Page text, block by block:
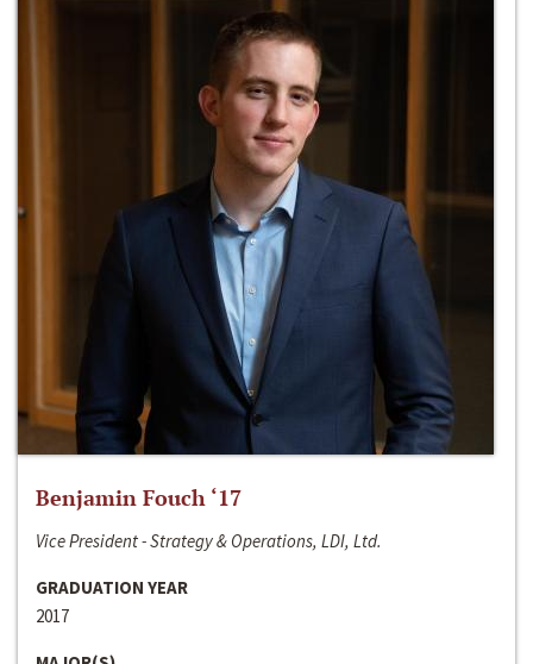
Benjamin Fouch ‘17
Vice President - Strategy & Operations, LDI, Ltd.
GRADUATION YEAR
2017